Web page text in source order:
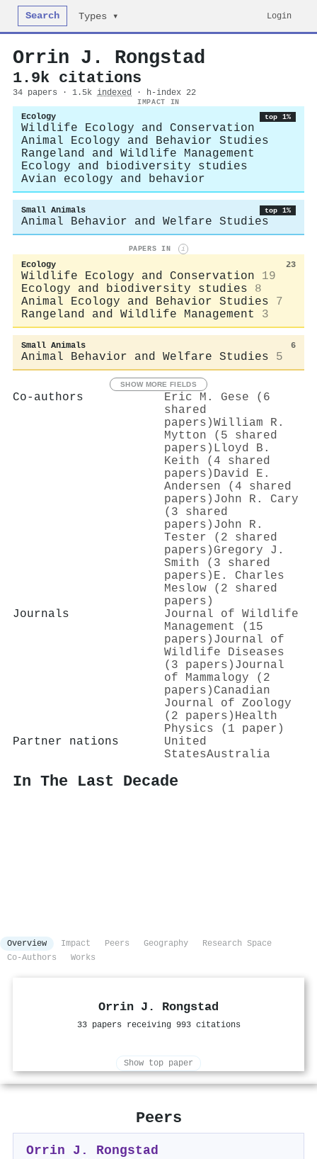
Search Types ▾ Login
Orrin J. Rongstad
1.9k citations
34 papers · 1.5k indexed · h-index 22
IMPACT IN
Ecology top 1%
Wildlife Ecology and Conservation
Animal Ecology and Behavior Studies
Rangeland and Wildlife Management
Ecology and biodiversity studies
Avian ecology and behavior
Small Animals top 1%
Animal Behavior and Welfare Studies
PAPERS IN i
Ecology 23
Wildlife Ecology and Conservation
19
Ecology and biodiversity studies
8
Animal Ecology and Behavior Studies
7
Rangeland and Wildlife Management
3
Small Animals 6
Animal Behavior and Welfare Studies 5
SHOW MORE FIELDS
Co-authors
Eric M. Gese (6
shared
papers)William R.
Mytton (5 shared
papers) Lloyd B.
Keith (4 shared
papers) David E.
Andersen (4 shared
papers) John R. Cary
(3 shared
papers) John R.
Tester (2 shared
papers) Gregory J.
Smith (3 shared
papers) E. Charles
Meslow (2 shared
papers)
Journals
Journal of Wildlife
Management (15
papers) Journal of
Wildlife Diseases
(3 papers) Journal
of Mammalogy (2
papers) Canadian
Journal of Zoology
(2 papers) Health
Physics (1 paper)
Partner nations
United
StatesAustralia
In The Last Decade
Overview Impact Peers Geography
Research Space
Co-Authors
Works
Orrin J. Rongstad
33 papers receiving 993 citations
Show top paper
Peers
Orrin J. Rongstad